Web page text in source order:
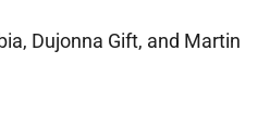
Dujonna Gift, and Martin